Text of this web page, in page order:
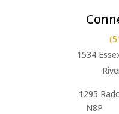
1534
1295
N8P